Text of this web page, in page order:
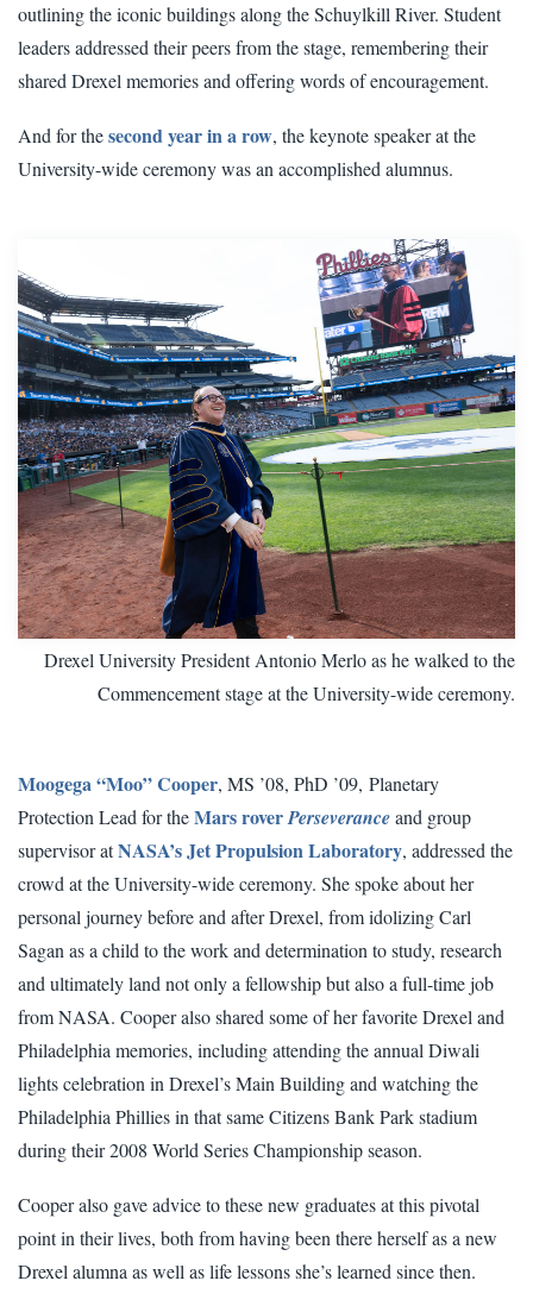
outlining the iconic buildings along the Schuylkill River. Student
leaders addressed their peers from the stage, remembering their
shared Drexel memories and offering words of encouragement.
And for thesecond year in a row, the keynote speaker at the
University-wide ceremony was an accomplished alumnus.
Drexel University President Antonio Merlo as he walked to the
Commencement stage at the University-wide ceremony.
Moogega “Moo” Cooper, MS ’08, PhD ’09, Planetary
Protection Lead for theMars roverPerseveranceand group
supervisor atNASA’s Jet Propulsion Laboratory, addressed the
crowd at the University-wide ceremony. She spoke about her
personal journey before and after Drexel, from idolizing Carl
Sagan as a child to the work and determination to study, research
and ultimately land not only a fellowship but also a full-time job
from NASA. Cooper also shared some of her favorite Drexel and
Philadelphia memories, including attending the annual Diwali
lights celebration in Drexel’s Main Building and watching the
Philadelphia Phillies in that same Citizens Bank Park stadium
during their 2008 World Series Championship season.
Cooper also gave advice to these new graduates at this pivotal
point in their lives, both from having been there herself as a new
Drexel alumna as well as life lessons she’s learned since then.